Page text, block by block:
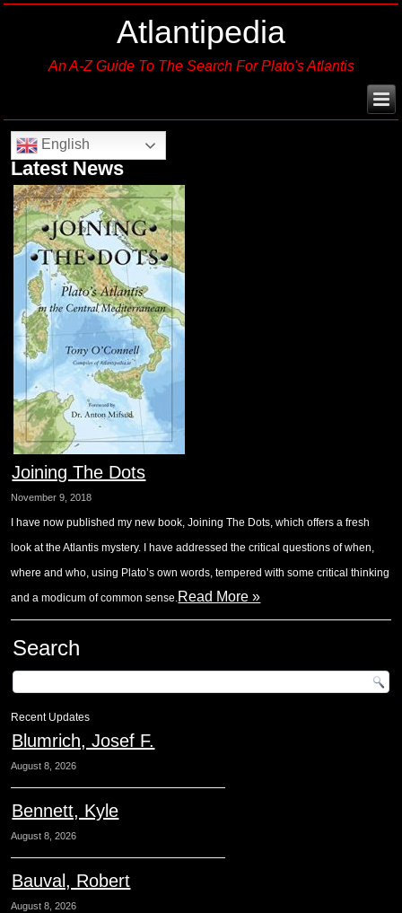
Atlantipedia
An A-Z Guide To The Search For Plato's Atlantis
English
Latest News
Joining The Dots
November 9, 2018
I have now published my new book, Joining The Dots, which offers a fresh
look at the Atlantis mystery. I have addressed the critical questions of when,
where and who, using Plato’s own words, tempered with some critical thinking
and a modicum of common sense.Read More »
Search
Recent Updates
Blumrich, Josef F.
August 8, 2026
Bennett, Kyle
August 8, 2026
Bauval, Robert
August 8, 2026